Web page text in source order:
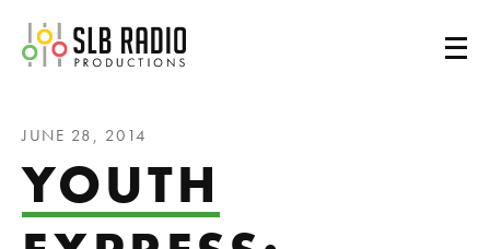
SLB Radio
JUNE 28, 2014
YOUTH